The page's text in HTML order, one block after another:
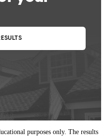
purposes only. The results